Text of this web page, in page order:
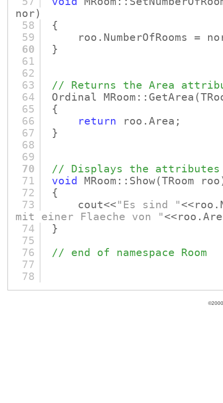
nor)
58
{
59
roo.NumberOfRooms =
60
}
61
62
63
// Returns the Area
64
Ordinal MRoom::GetArea
65
{
66
return roo.Area;
67
}
68
69
70
// Displays the attributes
71
void MRoom::Show(TRoom
72
{
73
cout<<"Es sind "
mit einer Flaeche von "
74
}
75
76
// end of namespace Room
77
78